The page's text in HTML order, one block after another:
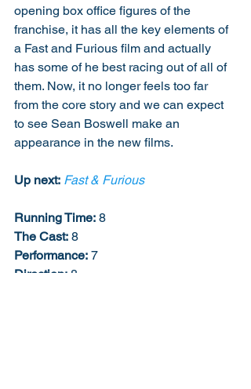
opening box office figures of the
franchise, it has all the key elements of
a Fast and Furious film and actually
has some of he best racing out of all of
them. Now, it no longer feels too far
from the core story and we can expect
to see Sean Boswell make an
appearance in the new films.
Up next: Fast & Furious
Running Time: 8
The Cast: 8
Performance: 7
Direction: 8